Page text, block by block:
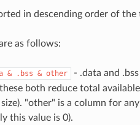
in descending order of
as follows:
& .bss & other
- .data and
both reduce total
"other" is a column for
this value is 0).